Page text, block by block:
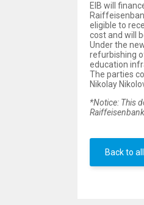
EIB will
eligible to
cost and will
Under the
refurbishing
education
The parties
Nikolay
*Notice: This
Back to